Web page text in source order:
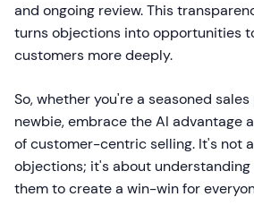
and ongoing review. This
turns objections into opportunities
customers more deeply.
So, whether you're a seasoned
newbie, embrace the AI advantage
of customer-centric selling. It's not
objections; it's about
them to create a win-win for